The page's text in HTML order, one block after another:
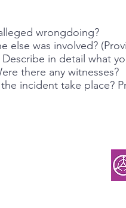
wrongdoing?
else was involved?
in detail what
there any witnesses?
incident take place?